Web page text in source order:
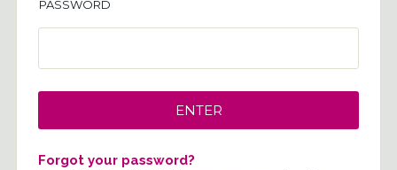
PASSWORD
Forgot your password?